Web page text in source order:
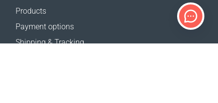
Products
Payment options
Shipping & Tracking